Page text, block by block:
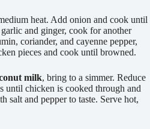
heat. Add onion and cook until
and ginger, cook for another
coriander, and cayenne pepper,
pieces and cook until browned.
milk, bring to a simmer. Reduce
until chicken is cooked through and
salt and pepper to taste. Serve hot,